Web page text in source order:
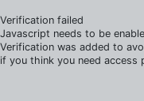
Verification failed
Javascript needs to be
Verification was added to
if you think you need access